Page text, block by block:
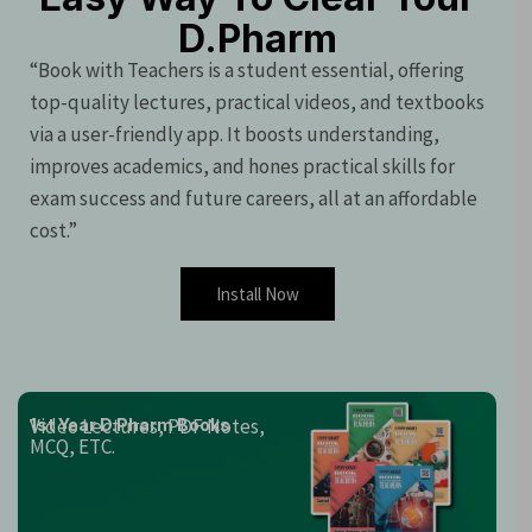
D.Pharm
“Book with Teachers is a student essential, offering
top-quality lectures, practical videos, and textbooks
via a user-friendly app. It boosts understanding,
improves academics, and hones practical skills for
exam success and future careers, all at an affordable
cost.”
Install Now
1st Year D.Pharm Books
Video Lectures, PDF Notes,
MCQ, ETC.